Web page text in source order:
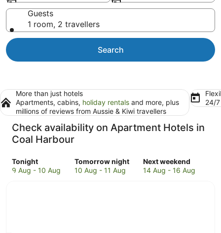
Guests
1 room, 2 travellers
Search
More than just hotels
Apartments, cabins, holiday rentals and more, plus
millions of reviews from Aussie & Kiwi travellers
24/
Check availability on Apartment Hotels in
Coal Harbour
Tonight
Check
prices
9 Aug - 10 Aug
Tomorrow night
Check
prices
10 Aug - 11 Aug
Next weekend
Check
prices
14 Aug - 16 Aug